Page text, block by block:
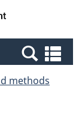
Canada
methods